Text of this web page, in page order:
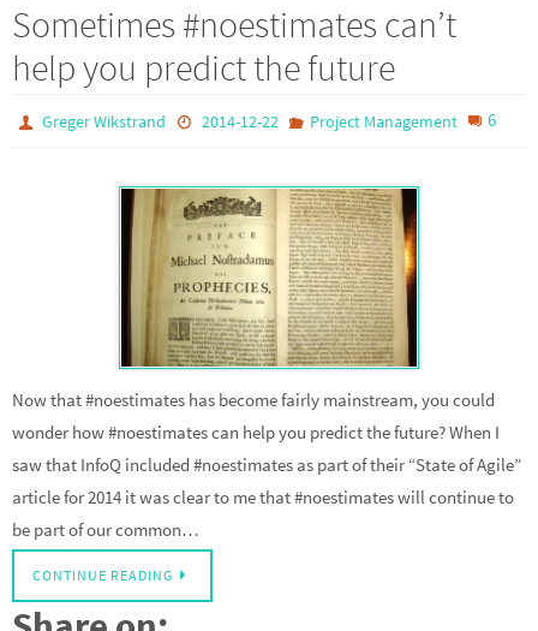
Sometimes #noestimates can’t
help you predict the future
Greger Wikstrand 2014-12-22 Project Management 6
Now that #noestimates has become fairly mainstream, you could
wonder how #noestimates can help you predict the future? When I
saw that InfoQ included #noestimates as part of their “State of Agile”
article for 2014 it was clear to me that #noestimates will continue to
be part of our common…
CONTINUE READING